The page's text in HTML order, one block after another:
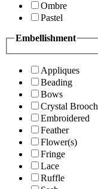
Ombre
Pastel
Embellishment
Appliques
Beading
Bows
Crystal Brooch
Embroidered
Feather
Flower(s)
Fringe
Lace
Ruffle